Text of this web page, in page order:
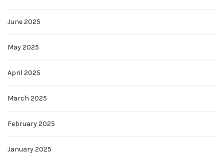
June 2025
May 2025
April 2025
March 2025
February 2025
January 2025